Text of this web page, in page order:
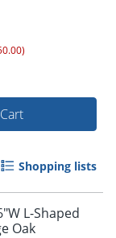
Shopping lists
L-Shaped
Oak